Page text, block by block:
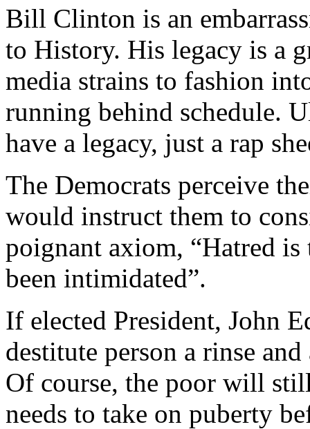
Bill Clinton is an
to History. His legacy is a
media strains to fashion
running behind schedule.
have a legacy, just a rap
The Democrats perceive
would instruct them to
poignant axiom, “Hatred
been intimidated”.
If elected President, John
destitute person a rinse
Of course, the poor will
needs to take on puberty